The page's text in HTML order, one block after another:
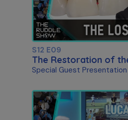
S12 E09
The Restoration of
Special Guest Presentation